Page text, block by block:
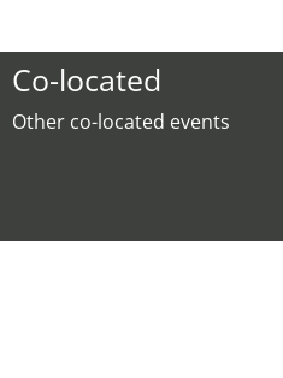
Co-located
Other co-located events